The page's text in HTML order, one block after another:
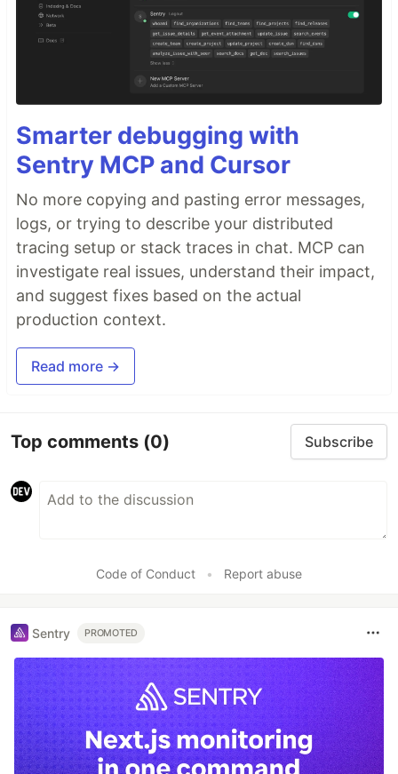
Smarter debugging with
Sentry MCP and Cursor
No more copying and pasting error messages,
logs, or trying to describe your distributed
tracing setup or stack traces in chat. MCP can
investigate real issues, understand their impact,
and suggest fixes based on the actual
production context.
Read more →
Top comments (0) Subscribe
Code of Conduct • Report abuse
Sentry PROMOTED